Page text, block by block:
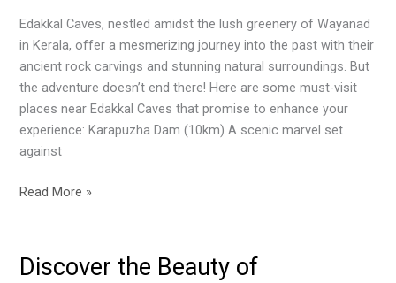
Edakkal Caves, nestled amidst the lush greenery of Wayanad
in Kerala, offer a mesmerizing journey into the past with their
ancient rock carvings and stunning natural surroundings. But
the adventure doesn’t end there! Here are some must-visit
places near Edakkal Caves that promise to enhance your
experience: Karapuzha Dam (10km) A scenic marvel set
against
Edakkal
Caves
|
Wayanad
Read More »
Discover the Beauty of
Discover